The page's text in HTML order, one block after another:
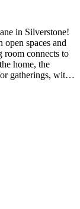
in Silverstone!
spaces and
room connects to
home, the
gatherings, with
suite offers a spa-
a spacious
bedrooms with